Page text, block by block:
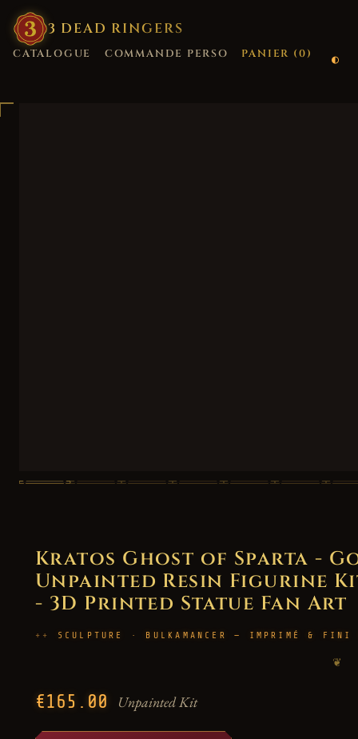
3 DEAD RINGERS
CATALOGUE COMMANDE PERSO PANIER (0)
Kratos Ghost of Sparta -
Unpainted Resin Figurine Kit
- 3D Printed Statue Fan Art
SCULPTURE · BULKAMANCER — IMPRIMÉ &
❦
€165.00 Unpainted Kit